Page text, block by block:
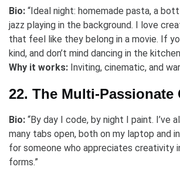
Bio: “Ideal night: homemade pasta, a
jazz playing in the background. I love
that feel like they belong in a movie. If
kind, and don’t mind dancing in the
Why it works: Inviting, cinematic, and
22. The Multi-Passionate
Bio: “By day I code, by night I paint. I’ve
many tabs open, both on my laptop and
for someone who appreciates creativity
forms.”